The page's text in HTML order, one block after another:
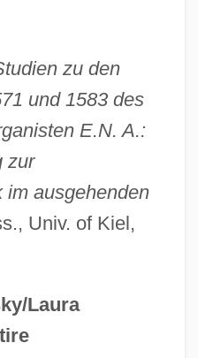
zu den
und 1583 des
E.N. A.:
zur
im ausgehenden
Univ. of Kiel,
Laura